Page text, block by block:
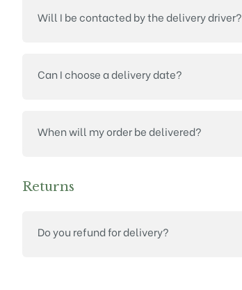
Will I be contacted by the delivery driver?
Can I choose a delivery date?
When will my order be delivered?
Returns
Do you refund for delivery?